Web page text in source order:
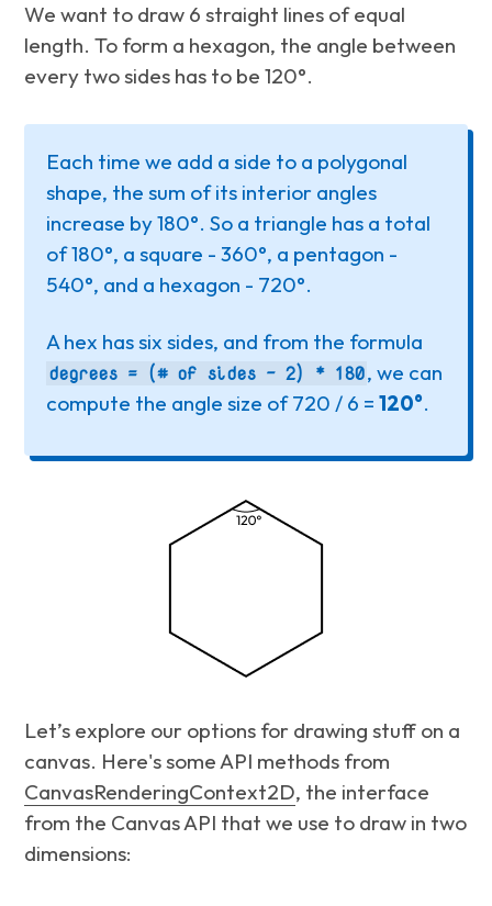
We want to draw 6 straight lines of equal
length. To form a hexagon, the angle between
every two sides has to be 120°.
Each time we add a side to a polygonal
shape, the sum of its interior angles
increase by 180°. So a triangle has a total
of 180°, a square - 360°, a pentagon -
540°, and a hexagon - 720°.
A hex has six sides, and from the formula
degrees = (# of sides - 2) * 180, we can
compute the angle size of 720 / 6 =120°.
Let’s explore our options for drawing stuff on a
canvas. Here's some API methods from
CanvasRenderingContext2D, the interface
from the Canvas API that we use to draw in two
dimensions: